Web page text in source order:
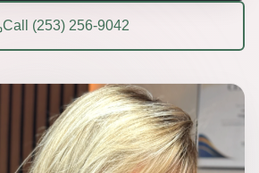
Call (253) 256-9042